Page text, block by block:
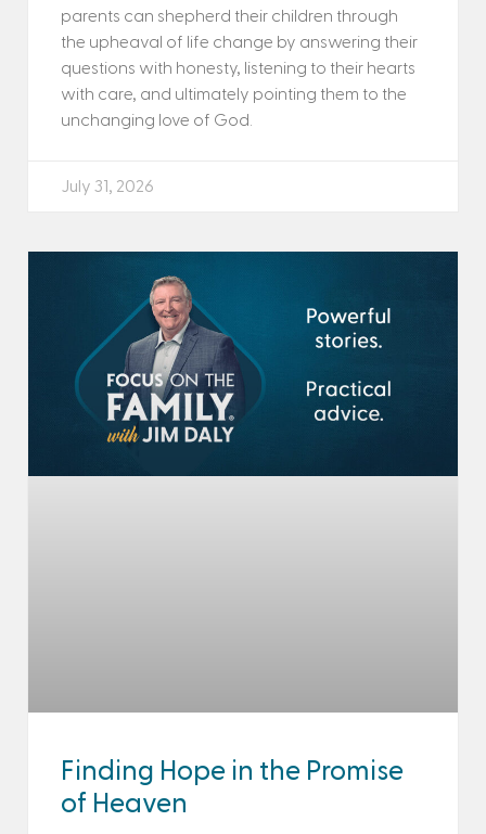
parents can shepherd their children through
the upheaval of life change by answering their
questions with honesty, listening to their hearts
with care, and ultimately pointing them to the
unchanging love of God.
July 31, 2026
Finding Hope in the Promise
of Heaven